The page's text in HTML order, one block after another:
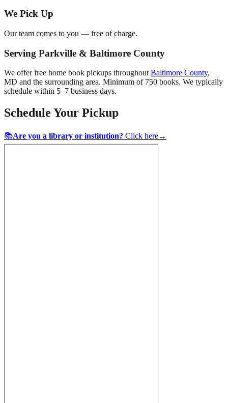
We Pick Up
Our team comes to you — free of charge.
Serving Parkville & Baltimore County
We offer free home book pickups throughout Baltimore County,
MD and the surrounding area. Minimum of 750 books. We typically
schedule within 5–7 business days.
Schedule Your Pickup
📚Are you a library or institution? Click here→